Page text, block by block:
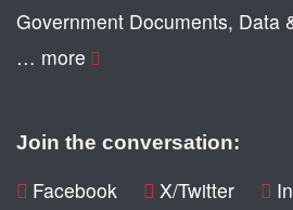
Government Documents, Data
… more
Join the conversation:
Facebook X/Twitter